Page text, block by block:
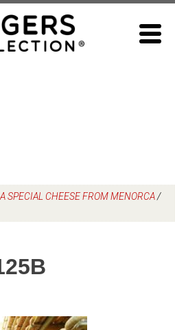
SPECIAL CHEESE FROM MENORCA/